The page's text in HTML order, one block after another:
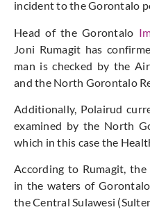
incident to the Gorontalo
Head of the Gorontalo
Joni Rumagit has
man is checked by the
and the North Gorontalo
Additionally, Polairud
examined by the North
which in this case the
According to Rumagit,
in the waters of
the Central Sulawesi